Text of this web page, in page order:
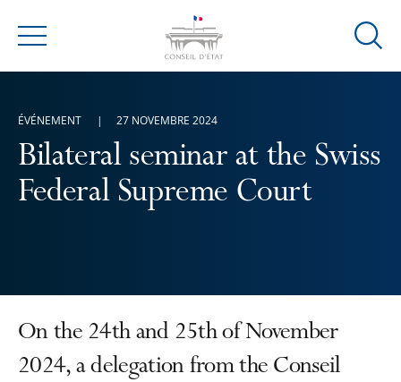
Menu
Ouvrir
Bilateral seminar at the Swiss
Federal Supreme Court
ÉVÉNEMENT 27 NOVEMBRE 2024
On the 24th and 25th of November
2024, a delegation from the Conseil